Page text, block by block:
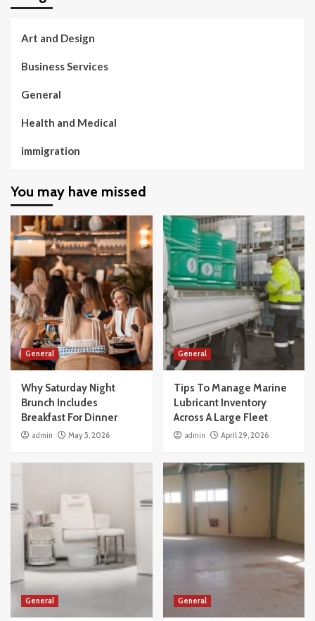
Art and Design
Business Services
General
Health and Medical
immigration
You may have missed
General
Why Saturday Night
Brunch Includes
Breakfast For Dinner
admin May 5, 2026
General
Tips To Manage Marine
Lubricant Inventory
Across A Large Fleet
admin April 29, 2026
General General